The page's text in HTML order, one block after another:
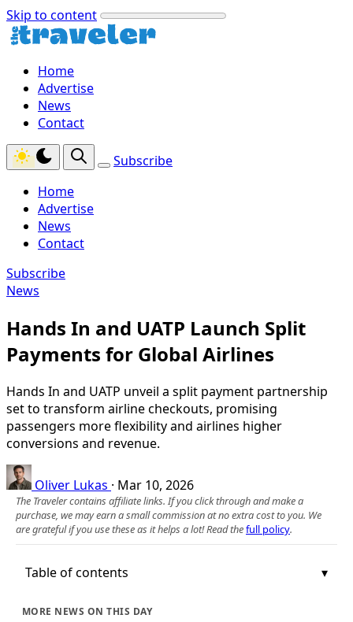
Skip to content
Home
Advertise
News
Contact
Subscribe
Home
Advertise
News
Contact
Subscribe
News
Hands In and UATP Launch Split
Payments for Global Airlines
Hands In and UATP unveil a split payment partnership
set to transform airline checkouts, promising
passengers more flexibility and airlines higher
conversions and revenue.
Oliver Lukas · Mar 10, 2026
The Traveler contains affiliate links. If you click through and make a
purchase, we may earn a small commission at no extra cost to you. We
are grateful if you use these as it helps a lot! Read thefull policy.
Table of contents
MORE NEWS ON THIS DAY